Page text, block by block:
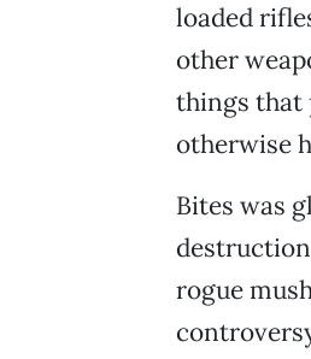
loaded
other
things that
otherwise
Bites was
rogue